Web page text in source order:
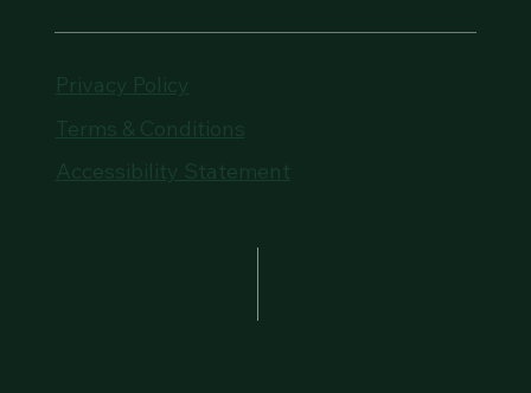
Privacy Policy
Terms & Conditions
Accessibility Statement